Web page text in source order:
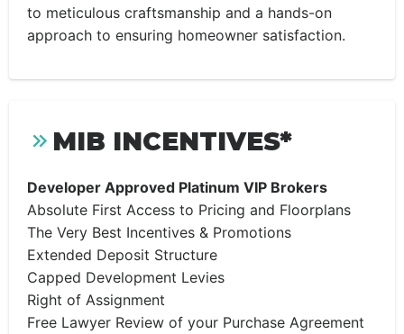
to meticulous craftsmanship and a hands-on
approach to ensuring homeowner satisfaction.
MIB INCENTIVES*
Developer Approved Platinum VIP Brokers
Absolute First Access to Pricing and Floorplans
The Very Best Incentives & Promotions
Extended Deposit Structure
Capped Development Levies
Right of Assignment
Free Lawyer Review of your Purchase Agreement